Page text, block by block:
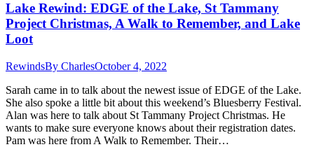
Lake Rewind: EDGE of the Lake, St Tammany
Project Christmas, A Walk to Remember, and Lake
Loot
RewindsBy CharlesOctober 4, 2022
Sarah came in to talk about the newest issue of EDGE of the Lake.
She also spoke a little bit about this weekend’s Bluesberry Festival.
Alan was here to talk about St Tammany Project Christmas. He
wants to make sure everyone knows about their registration dates.
Pam was here from A Walk to Remember. Their…